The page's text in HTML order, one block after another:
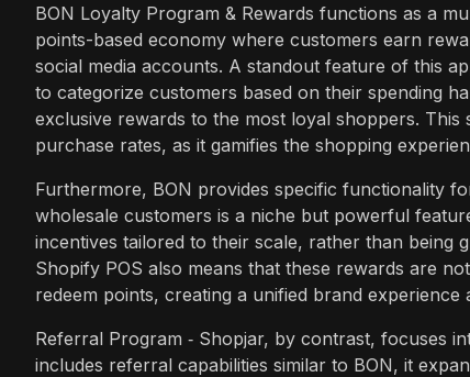
BON Loyalty Program & Rewards functions as a
points-based economy where customers earn
social media accounts. A standout feature of this
to categorize customers based on their spending
exclusive rewards to the most loyal shoppers.
purchase rates, as it gamifies the shopping
Furthermore, BON provides specific functionality
wholesale customers is a niche but powerful
incentives tailored to their scale, rather than being
Shopify POS also means that these rewards are
redeem points, creating a unified brand experience
Referral Program ‑ Shopjar, by contrast, focuses
includes referral capabilities similar to BON, it